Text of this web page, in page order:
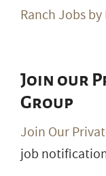
Ranch Jobs
Join our
Group
Join Our
job